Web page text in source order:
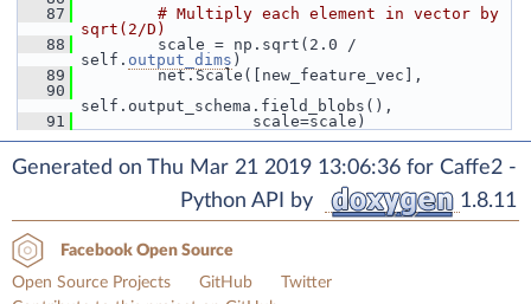
   87
# Multiply each element in vector by
sqrt(2/D)
   88
scale = np.sqrt(2.0 /
self. output_dims )
   89
net.Scale([new_feature_vec],
   90
self.output_schema.field_blobs(),
   91
scale=scale)
Generated on Thu Mar 21 2019 13:06:36 for Caffe2 -
Python API by
1.8.11
Facebook Open Source
Open Source Projects
GitHub
Twitter